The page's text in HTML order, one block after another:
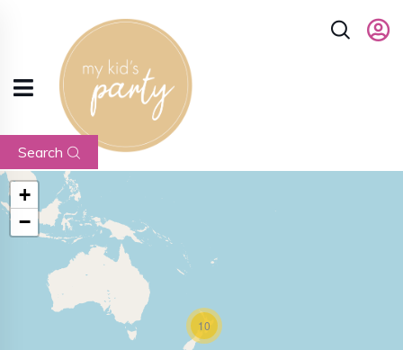
10
+
−
Search